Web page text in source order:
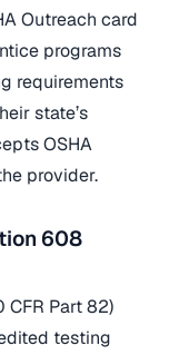
Outreach card
programs
requirements
state’s
OSHA
provider.
608
CFR Part 82)
testing